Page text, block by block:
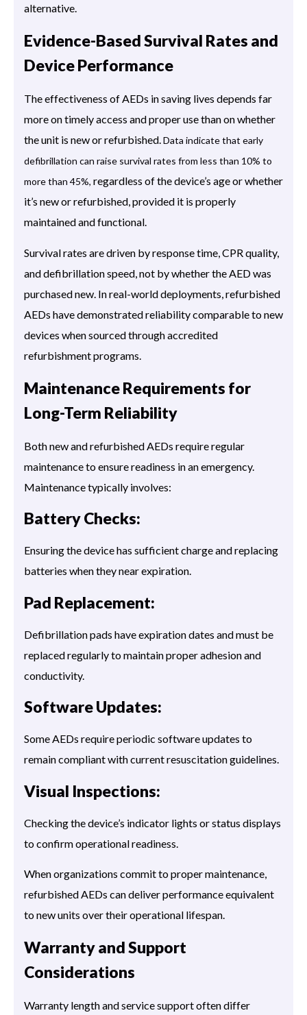
alternative.
Evidence-Based Survival Rates and
Device Performance
The effectiveness of AEDs in saving lives depends far
more on timely access and proper use than on whether
the unit is new or refurbished.Data indicate that early
defibrillation can raise survival rates from less than 10% to
more than 45%, regardless of the device’s age or whether
it’s new or refurbished, provided it is properly
maintained and functional.
Survival rates are driven by response time, CPR quality,
and defibrillation speed, not by whether the AED was
purchased new. In real-world deployments, refurbished
AEDs have demonstrated reliability comparable to new
devices when sourced through accredited
refurbishment programs.
Maintenance Requirements for
Long-Term Reliability
Both new and refurbished AEDs require regular
maintenance to ensure readiness in an emergency.
Maintenance typically involves:
Battery Checks:
Ensuring the device has sufficient charge and replacing
batteries when they near expiration.
Pad Replacement:
Defibrillation pads have expiration dates and must be
replaced regularly to maintain proper adhesion and
conductivity.
Software Updates:
Some AEDs require periodic software updates to
remain compliant with current resuscitation guidelines.
Visual Inspections:
Checking the device’s indicator lights or status displays
to confirm operational readiness.
When organizations commit to proper maintenance,
refurbished AEDs can deliver performance equivalent
to new units over their operational lifespan.
Warranty and Support
Considerations
Warranty length and service support often differ